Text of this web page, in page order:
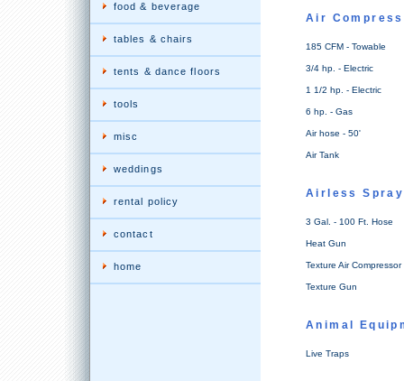
food & beverage
tables & chairs
tents & dance floors
tools
misc
weddings
rental policy
contact
home
Air
185 CFM - Towable
3/4 hp. - Electric
1 1/2 hp. - Electric
6 hp. - Gas
Air hose - 50'
Air Tank
Airless
3 Gal. - 100 Ft. Hose
Heat Gun
Texture Air
Texture Gun
Animal
Live Traps